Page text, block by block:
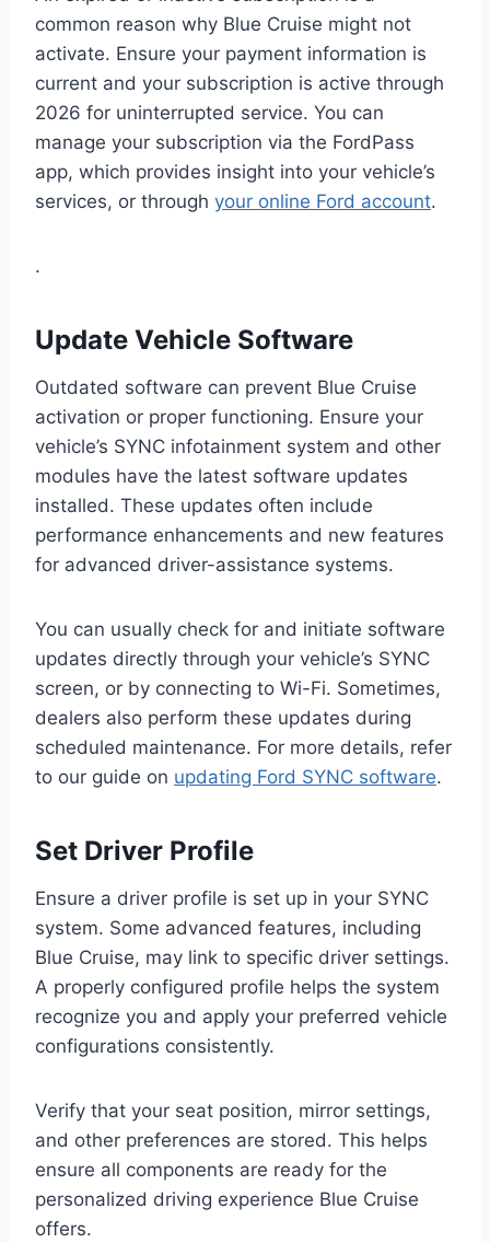
common reason why Blue Cruise might not
activate. Ensure your payment information is
current and your subscription is active through
2026 for uninterrupted service. You can
manage your subscription via the FordPass
app, which provides insight into your vehicle’s
services, or through your online Ford account.
.
Update Vehicle Software
Outdated software can prevent Blue Cruise
activation or proper functioning. Ensure your
vehicle’s SYNC infotainment system and other
modules have the latest software updates
installed. These updates often include
performance enhancements and new features
for advanced driver-assistance systems.
You can usually check for and initiate software
updates directly through your vehicle’s SYNC
screen, or by connecting to Wi-Fi. Sometimes,
dealers also perform these updates during
scheduled maintenance. For more details, refer
to our guide on updating Ford SYNC software.
Set Driver Profile
Ensure a driver profile is set up in your SYNC
system. Some advanced features, including
Blue Cruise, may link to specific driver settings.
A properly configured profile helps the system
recognize you and apply your preferred vehicle
configurations consistently.
Verify that your seat position, mirror settings,
and other preferences are stored. This helps
ensure all components are ready for the
personalized driving experience Blue Cruise
offers.